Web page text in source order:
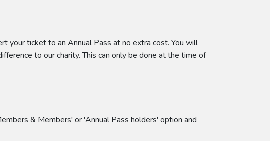
your ticket to an Annual Pass at no extra cost. You will
to our charity. This can only be done at the time of
& Members' or 'Annual Pass holders' option and